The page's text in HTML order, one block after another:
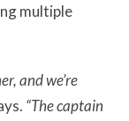
multiple
and we’re
“The captain